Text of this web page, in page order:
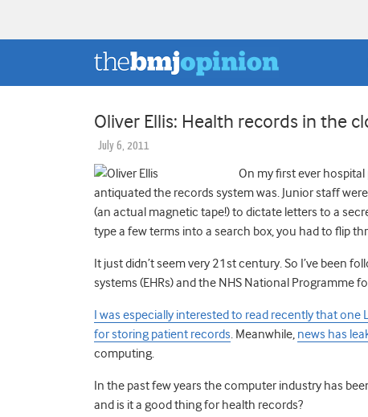
Oliver Ellis: Health records in the
July 6, 2011
On my first ever
antiquated the records system was. Junior staff
(an actual magnetic tape!) to dictate letters to a
type a few terms into a search box, you had to flip
It just didn’t seem very 21st century. So I’ve been
systems (EHRs) and the NHS National Programme
I was especially interested to read recently that
for storing patient records. Meanwhile, news has
computing.
In the past few years the computer industry has
and is it a good thing for health records?